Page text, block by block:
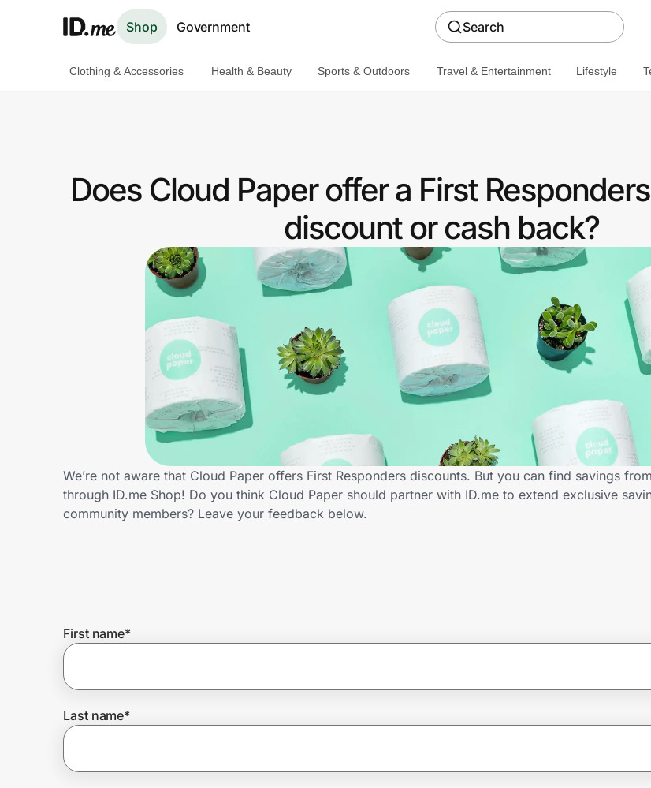
Shop Government Search
Get the extension
Join Us
Prove it's you.
Clothing & Accessories Health & Beauty Sports & Outdoors Travel & Entertainment Lifestyle
Does Cloud Paper offer a First
discount or cash back?
We’re not aware that Cloud Paper offers First Responders discounts. But you can find savings
through ID.me Shop! Do you think Cloud Paper should partner with ID.me to extend exclusive
community members? Leave your feedback below.
First name*
Last name*